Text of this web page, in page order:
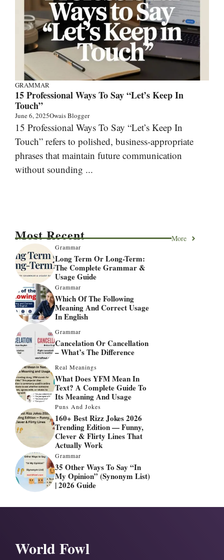
GRAMMAR
15 Professional Ways To Say “Let’s Keep In
Touch”
June 6, 2025Owais Blogger
15 Professional Ways To Say “Let’s Keep In
Touch” refers to polished, business-appropriate
phrases that maintain future communication
without sounding ...
Most Recent More
Grammar
Long Term Or Long-Term:
The Complete Grammar &
Usage Guide
Grammar
Which Of The Following
Meaning And Correct Usage
In English
Grammar
Cancelation Or Cancellation
– What’s The Difference
Real Meanings
What Does YFM Mean In
Text? A Complete Guide To
Its Meaning And Usage
Puns And Jokes
160+ Best Rizz Jokes 2026
Trending Edition — Funny,
Clever & Flirty Lines That
Actually Work
Grammar
35 Other Ways To Say “In
My Opinion” (Synonym List)
| 2026 Guide
World Fowl